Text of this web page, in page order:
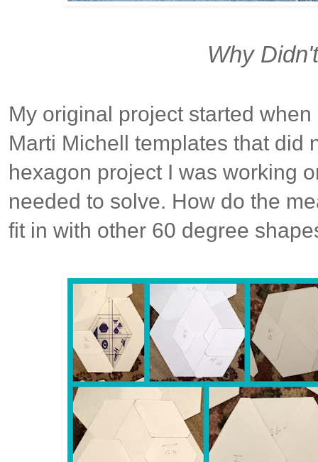
Why
My original project started
Marti Michell templates that did
hexagon project I was working
needed to solve. How do the
fit in with other 60 degree